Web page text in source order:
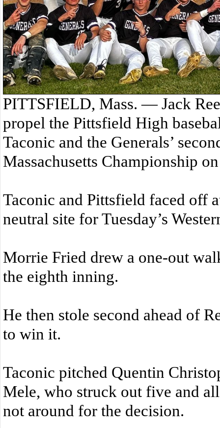
PITTSFIELD, Mass. — Jack
propel the Pittsfield High
Taconic and the Generals’
Massachusetts Championship
Taconic and Pittsfield faced off
neutral site for Tuesday’s
Morrie Fried drew a one-out
the eighth inning.
He then stole second ahead of
to win it.
Taconic pitched Quentin
Mele, who struck out five and
not around for the decision.